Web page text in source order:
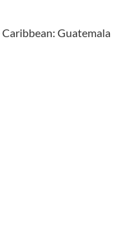
Guatemala